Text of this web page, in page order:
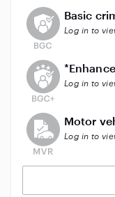
This user does
Basic
Log in to
This user does
Log in to
This user does
Motor
Log in to